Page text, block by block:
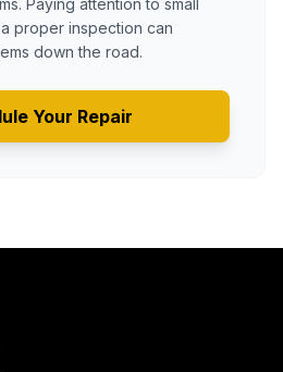
Paying attention to small
proper inspection can
down the road.
Your Repair